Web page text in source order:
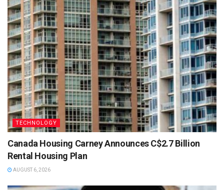
TECHNOLOGY
Canada Housing Carney Announces C$2.7 Billion
Rental Housing Plan
AUGUST 6, 2026